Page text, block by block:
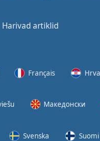
Harivad artiklid
Français
Македонски
Svenska Suomi